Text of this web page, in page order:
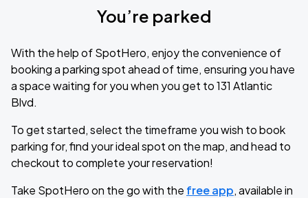
You’re parked
With the help of SpotHero, enjoy the convenience of
booking a parking spot ahead of time, ensuring you have
a space waiting for you when you get to 131 Atlantic
Blvd.
To get started, select the timeframe you wish to book
parking for, find your ideal spot on the map, and head to
checkout to complete your reservation!
Take SpotHero on the go with the free app, available in